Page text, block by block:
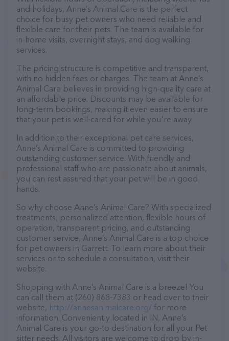
and holidays, Anne’s Animal Care is the perfect
choice for busy pet owners who need reliable and
flexible care for their pets. The team is available for
in-home visits, overnight stays, and dog walking
services.
The pricing structure is competitive and transparent,
with no hidden fees or charges. The team at Anne’s
Animal Care believes in providing high-quality care at
an affordable price. Discounts may be available for
long-term bookings, making it even easier to ensure
that your pet is well-cared for while you're away.
In addition to their exceptional pet care services,
Anne’s Animal Care is committed to providing
outstanding customer service. With friendly and
professional staff who are passionate about animals,
you can rest assured that your pet will be in good
hands.
So why choose Anne’s Animal Care? With specialized
treatments, personalized attention, flexible hours of
operation, transparent pricing, and outstanding
customer service, Anne’s Animal Care is a top choice
for pet owners in Garrett. To learn more about their
services or to schedule a consultation, visit their
website.
Shopping with Anne’s Animal Care is a breeze! You
can call them at (260) 868-7383 or head over to their
website, http://annesanimalcare.org/ for more
information. Conveniently located in IN, Anne’s
Animal Care is your go-to destination for all your Pet
sitter needs. All visitors are welcome to drop by in-